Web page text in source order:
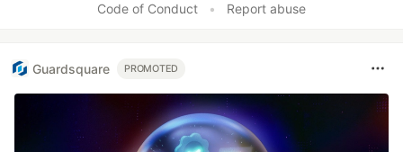
Code of Conduct • Report abuse
Guardsquare PROMOTED